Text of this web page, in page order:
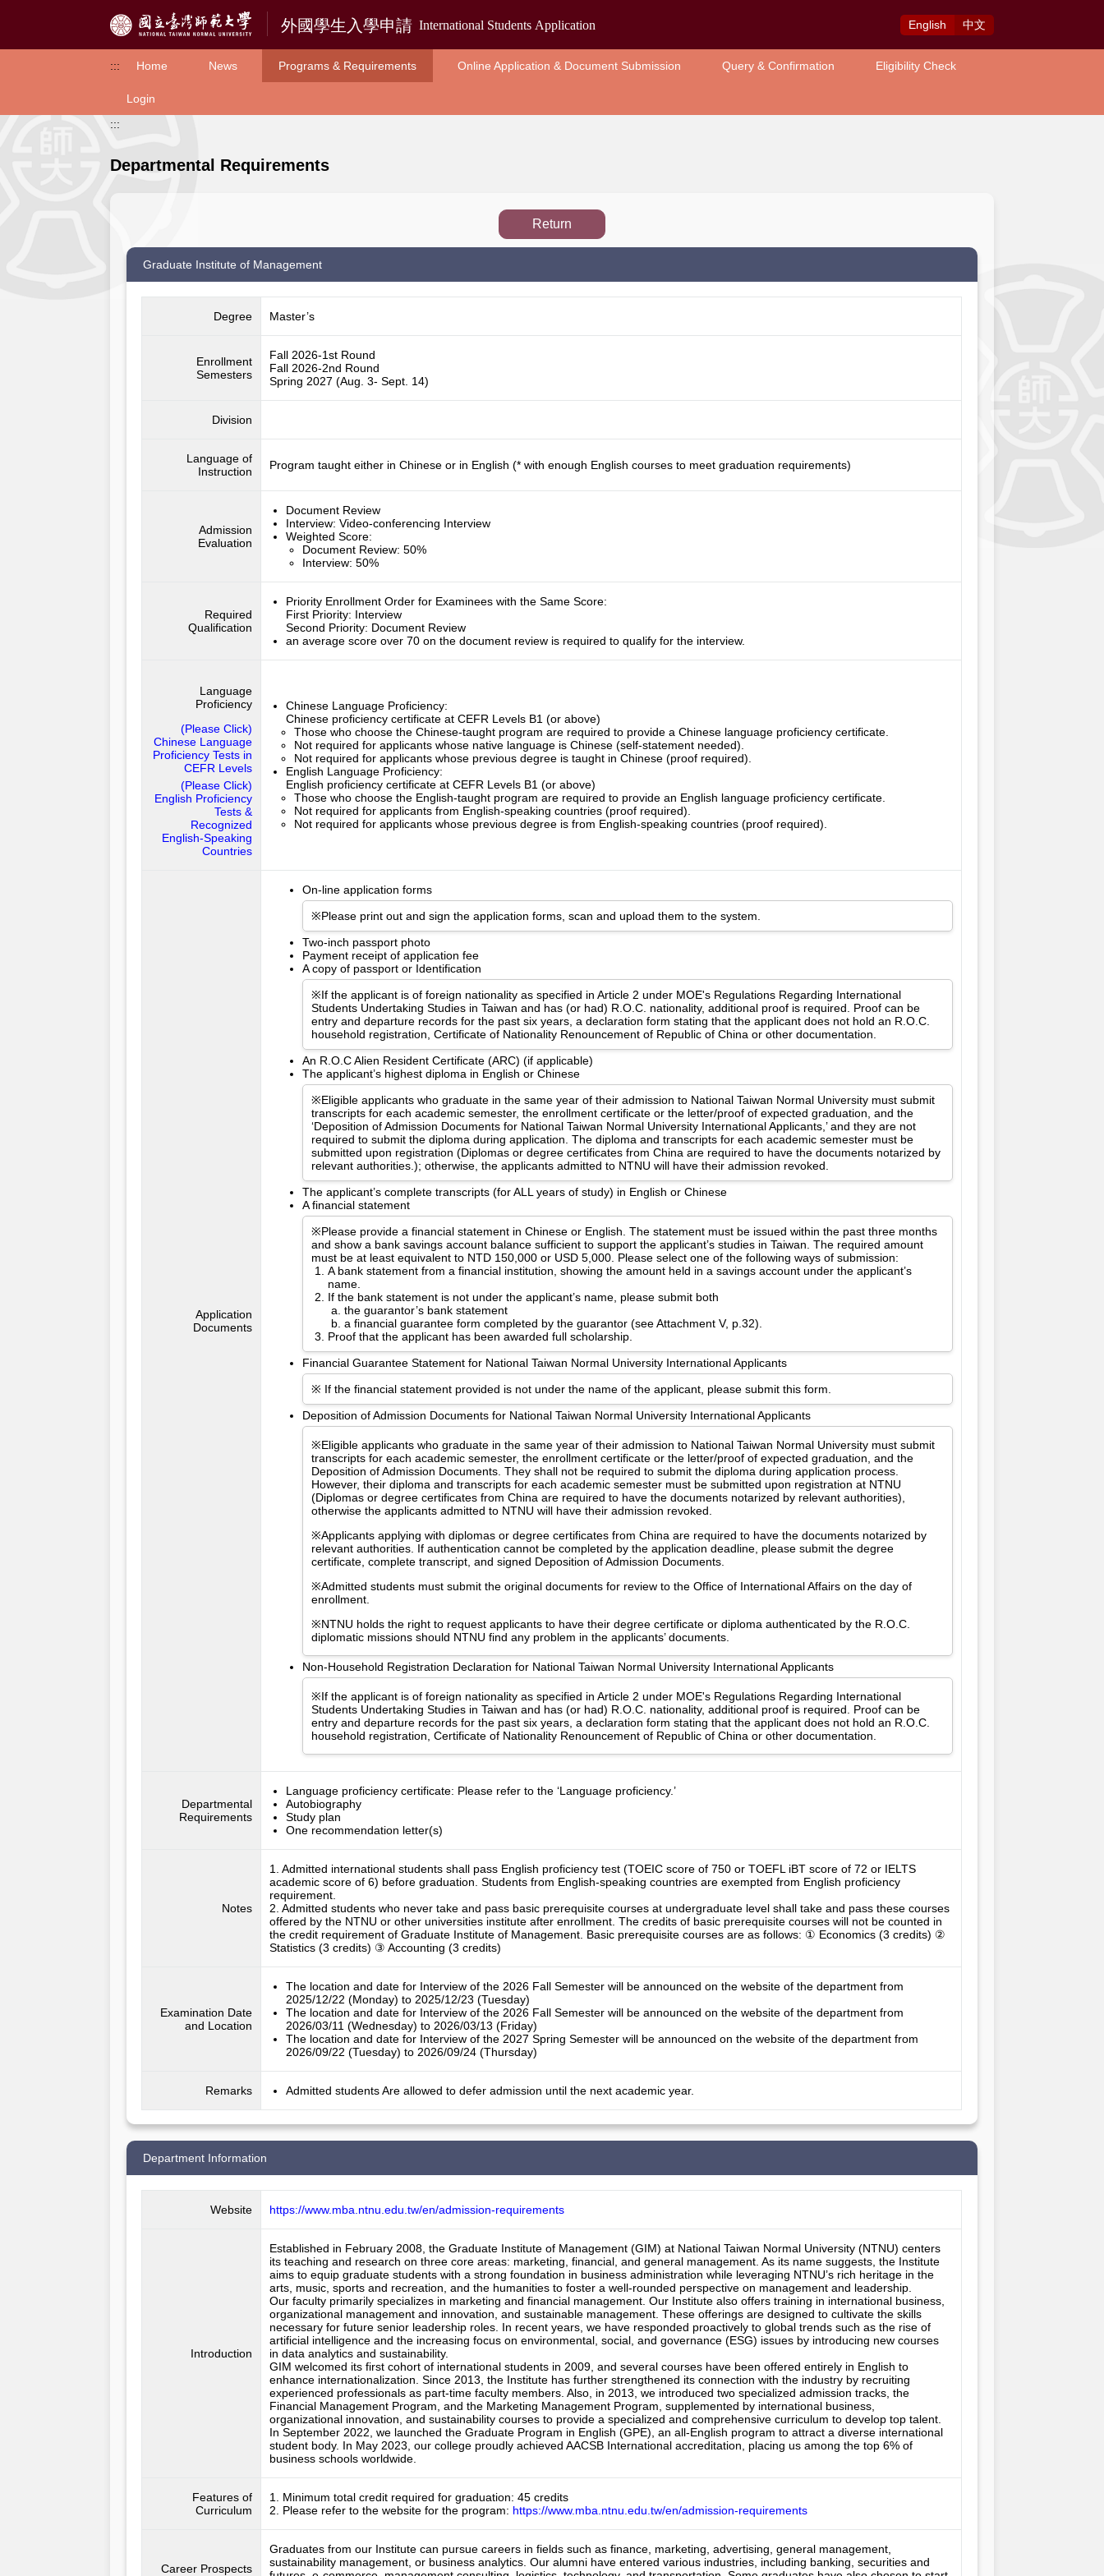
English 中文
::: Home News Programs & Requirements Online Application & Document Submission Query & Confirmation Eligibility Check
Login
:::
Departmental Requirements
Return
Graduate Institute of Management
Degree Master’s
Enrollment
Semesters
Fall 2026-1st Round
Fall 2026-2nd Round
Spring 2027 (Aug. 3- Sept. 14)
Division
Language of
Instruction
Program taught either in Chinese or in English (* with enough English courses to meet graduation requirements)
Admission
Evaluation
Document Review
Interview:Video-conferencing Interview
Weighted Score:
Document Review: 50%
Interview: 50%
Required
Qualification
Priority Enrollment Order for Examinees with the Same Score:
First Priority: Interview
Second Priority: Document Review
an average score over 70 on the document review is required to qualify for the interview.
Language
Proficiency
(Please Click)
Chinese Language
Proficiency Tests in
CEFR Levels
(Please Click)
English Proficiency
Tests &
Recognized
English-Speaking
Countries
Chinese Language Proficiency:
Chinese proficiency certificate at CEFR Levels B1 (or above)
Those who choose the Chinese-taught program are required to provide a Chinese language proficiency certificate.
Not required for applicants whose native language is Chinese (self-statement needed).
Not required for applicants whose previous degree is taught in Chinese (proof required).
English Language Proficiency:
English proficiency certificate at CEFR Levels B1 (or above)
Those who choose the English-taught program are required to provide an English language proficiency certificate.
Not required for applicants from English-speaking countries (proof required).
Not required for applicants whose previous degree is from English-speaking countries (proof required).
Application
Documents
On-line application forms
※Please print out and sign the application forms, scan and upload them to the system.
Two-inch passport photo
Payment receipt of application fee
A copy of passport or Identification
※If the applicant is of foreign nationality as specified in Article 2 under MOE's Regulations Regarding International
Students Undertaking Studies in Taiwan and has (or had) R.O.C. nationality, additional proof is required. Proof can be
entry and departure records for the past six years, a declaration form stating that the applicant does not hold an R.O.C.
household registration, Certificate of Nationality Renouncement of Republic of China or other documentation.
An R.O.C Alien Resident Certificate (ARC) (if applicable)
The applicant’s highest diploma in English or Chinese
※Eligible applicants who graduate in the same year of their admission to National Taiwan Normal University must submit
transcripts for each academic semester, the enrollment certificate or the letter/proof of expected graduation, and the
‘Deposition of Admission Documents for National Taiwan Normal University International Applicants,’ and they are not
required to submit the diploma during application. The diploma and transcripts for each academic semester must be
submitted upon registration (Diplomas or degree certificates from China are required to have the documents notarized by
relevant authorities.); otherwise, the applicants admitted to NTNU will have their admission revoked.
The applicant’s complete transcripts (for ALL years of study) in English or Chinese
A financial statement
※Please provide a financial statement in Chinese or English. The statement must be issued within the past three months
and show a bank savings account balance sufficient to support the applicant’s studies in Taiwan. The required amount
must be at least equivalent to NTD 150,000 or USD 5,000. Please select one of the following ways of submission:
A bank statement from a financial institution, showing the amount held in a savings account under the applicant’s
name.
If the bank statement is not under the applicant’s name, please submit both
the guarantor’s bank statement
a financial guarantee form completed by the guarantor (see Attachment V, p.32).
Proof that the applicant has been awarded full scholarship.
Financial Guarantee Statement for National Taiwan Normal University International Applicants
※ If the financial statement provided is not under the name of the applicant, please submit this form.
Deposition of Admission Documents for National Taiwan Normal University International Applicants
※Eligible applicants who graduate in the same year of their admission to National Taiwan Normal University must submit
transcripts for each academic semester, the enrollment certificate or the letter/proof of expected graduation, and the
Deposition of Admission Documents. They shall not be required to submit the diploma during application process.
However, their diploma and transcripts for each academic semester must be submitted upon registration at NTNU
(Diplomas or degree certificates from China are required to have the documents notarized by relevant authorities),
otherwise the applicants admitted to NTNU will have their admission revoked.
※Applicants applying with diplomas or degree certificates from China are required to have the documents notarized by
relevant authorities. If authentication cannot be completed by the application deadline, please submit the degree
certificate, complete transcript, and signed Deposition of Admission Documents.
※Admitted students must submit the original documents for review to the Office of International Affairs on the day of
enrollment.
※NTNU holds the right to request applicants to have their degree certificate or diploma authenticated by the R.O.C.
diplomatic missions should NTNU find any problem in the applicants’ documents.
Non-Household Registration Declaration for National Taiwan Normal University International Applicants
※If the applicant is of foreign nationality as specified in Article 2 under MOE's Regulations Regarding International
Students Undertaking Studies in Taiwan and has (or had) R.O.C. nationality, additional proof is required. Proof can be
entry and departure records for the past six years, a declaration form stating that the applicant does not hold an R.O.C.
household registration, Certificate of Nationality Renouncement of Republic of China or other documentation.
Departmental
Requirements
Language proficiency certificate: Please refer to the ‘Language proficiency.’
Autobiography
Study plan
One recommendation letter(s)
Notes
1. Admitted international students shall pass English proficiency test (TOEIC score of 750 or TOEFL iBT score of 72 or IELTS
academic score of 6) before graduation. Students from English-speaking countries are exempted from English proficiency
requirement.
2. Admitted students who never take and pass basic prerequisite courses at undergraduate level shall take and pass these courses
offered by the NTNU or other universities institute after enrollment. The credits of basic prerequisite courses will not be counted in
the credit requirement of Graduate Institute of Management. Basic prerequisite courses are as follows: ① Economics (3 credits) ②
Statistics (3 credits) ③ Accounting (3 credits)
Examination Date
and Location
The location and date for Interview of the 2026 Fall Semester will be announced on the website of the department from
2025/12/22 (Monday) to 2025/12/23 (Tuesday)
The location and date for Interview of the 2026 Fall Semester will be announced on the website of the department from
2026/03/11 (Wednesday) to 2026/03/13 (Friday)
The location and date for Interview of the 2027 Spring Semester will be announced on the website of the department from
2026/09/22 (Tuesday) to 2026/09/24 (Thursday)
Remarks Admitted students Are allowed to defer admission until the next academic year.
Department Information
Website https://www.mba.ntnu.edu.tw/en/admission-requirements
Introduction
Established in February 2008, the Graduate Institute of Management (GIM) at National Taiwan Normal University (NTNU) centers
its teaching and research on three core areas: marketing, financial, and general management. As its name suggests, the Institute
aims to equip graduate students with a strong foundation in business administration while leveraging NTNU’s rich heritage in the
arts, music, sports and recreation, and the humanities to foster a well-rounded perspective on management and leadership.
Our faculty primarily specializes in marketing and financial management. Our Institute also offers training in international business,
organizational management and innovation, and sustainable management. These offerings are designed to cultivate the skills
necessary for future senior leadership roles. In recent years, we have responded proactively to global trends such as the rise of
artificial intelligence and the increasing focus on environmental, social, and governance (ESG) issues by introducing new courses
in data analytics and sustainability.
GIM welcomed its first cohort of international students in 2009, and several courses have been offered entirely in English to
enhance internationalization. Since 2013, the Institute has further strengthened its connection with the industry by recruiting
experienced professionals as part-time faculty members. Also, in 2013, we introduced two specialized admission tracks, the
Financial Management Program, and the Marketing Management Program, supplemented by international business,
organizational innovation, and sustainability courses to provide a specialized and comprehensive curriculum to develop top talent.
In September 2022, we launched the Graduate Program in English (GPE), an all-English program to attract a diverse international
student body. In May 2023, our college proudly achieved AACSB International accreditation, placing us among the top 6% of
business schools worldwide.
Features of
Curriculum
1. Minimum total credit required for graduation: 45 credits
2. Please refer to the website for the program: https://www.mba.ntnu.edu.tw/en/admission-requirements
Career Prospects
Graduates from our Institute can pursue careers in fields such as finance, marketing, advertising, general management,
sustainability management, or business analytics. Our alumni have entered various industries, including banking, securities and